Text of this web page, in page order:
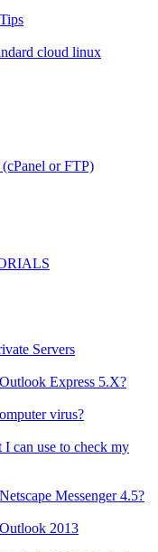
cloud linux
or FTP)
Servers
Express 5.X?
virus?
can use to check my
Messenger 4.5?
2013